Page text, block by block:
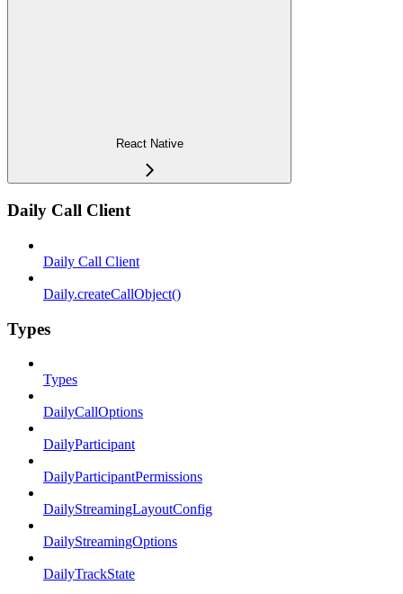
React Native
Daily Call Client
Daily Call Client
Daily.createCallObject()
Types
Types
DailyCallOptions
DailyParticipant
DailyParticipantPermissions
DailyStreamingLayoutConfig
DailyStreamingOptions
DailyTrackState